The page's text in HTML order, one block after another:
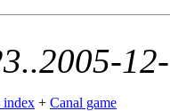
index + Canal game